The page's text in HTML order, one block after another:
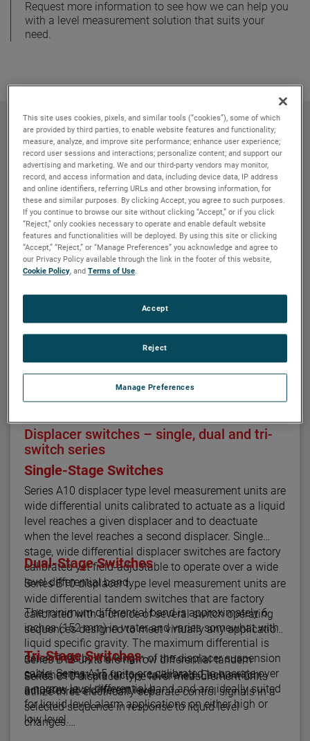
Request more information to see how we can help you
with a level measurement solution that suits your
need.
Related products
Displacer switches – single, dual and tri-
switch series
Single-Stage Switches
Series A10 displacer type level measurement units are
wide differential units calibrated to actuate as a liquid
level reaches a given displacer and to deactuate
when the level reaches a second displacer. Single
stage, wide differential displacer switches are factory
calibrated yet field-adjustable to operate over a wide
level differential band.
The minimum differential band is approximately 6
inches (152 mm) in water and varies somewhat with
liquid specific gravity. The maximum differential is
determined by the length of the displacer suspension
cable. Series A15 units are calibrated to operate over
a narrow level differential band and are ideally suited
for liquid level alarm applications on either high or
low level.
Dual-Stage Switches
Series B10 displacer type level measurement units are
wide differential tandem switches that are factory
calibrated with a choice of several switch operating
sequences designed to meet virtually any application.
Series B15 units are narrow differential tandem
switches that are factory calibrated. Each switch
actuates at a different level.
Tri-Stage Switches
Series C10 displacer type level measurement units
utilize three electrically separate control signals in a
selected sequence in response to liquid level
changes.
This site uses cookies, pixels, and similar tools (“cookies”), some of which
are provided by third parties, to enable website features and functionality;
measure, analyze, and improve site performance; enhance user experience;
record user sessions and interactions; personalize content; and support our
advertising and marketing. We and our third-party vendors may monitor,
record, and access information and data, including device data, IP address
and online identifiers, referring URLs and other browsing information, for
these and similar purposes. By clicking Accept, you agree to such purposes.
If you continue to browse our site without clicking “Accept,” or if you click
“Reject,” only cookies necessary to operate and enable default website
features and functionalities will be deployed. By using this site or clicking
“Accept,” “Reject,” or “Manage Preferences” you acknowledge and agree to
our Privacy Policy available through the link in the footer of this website,
Cookie Policy, andTerms of Use.
Manage Preferences
Reject
Accept